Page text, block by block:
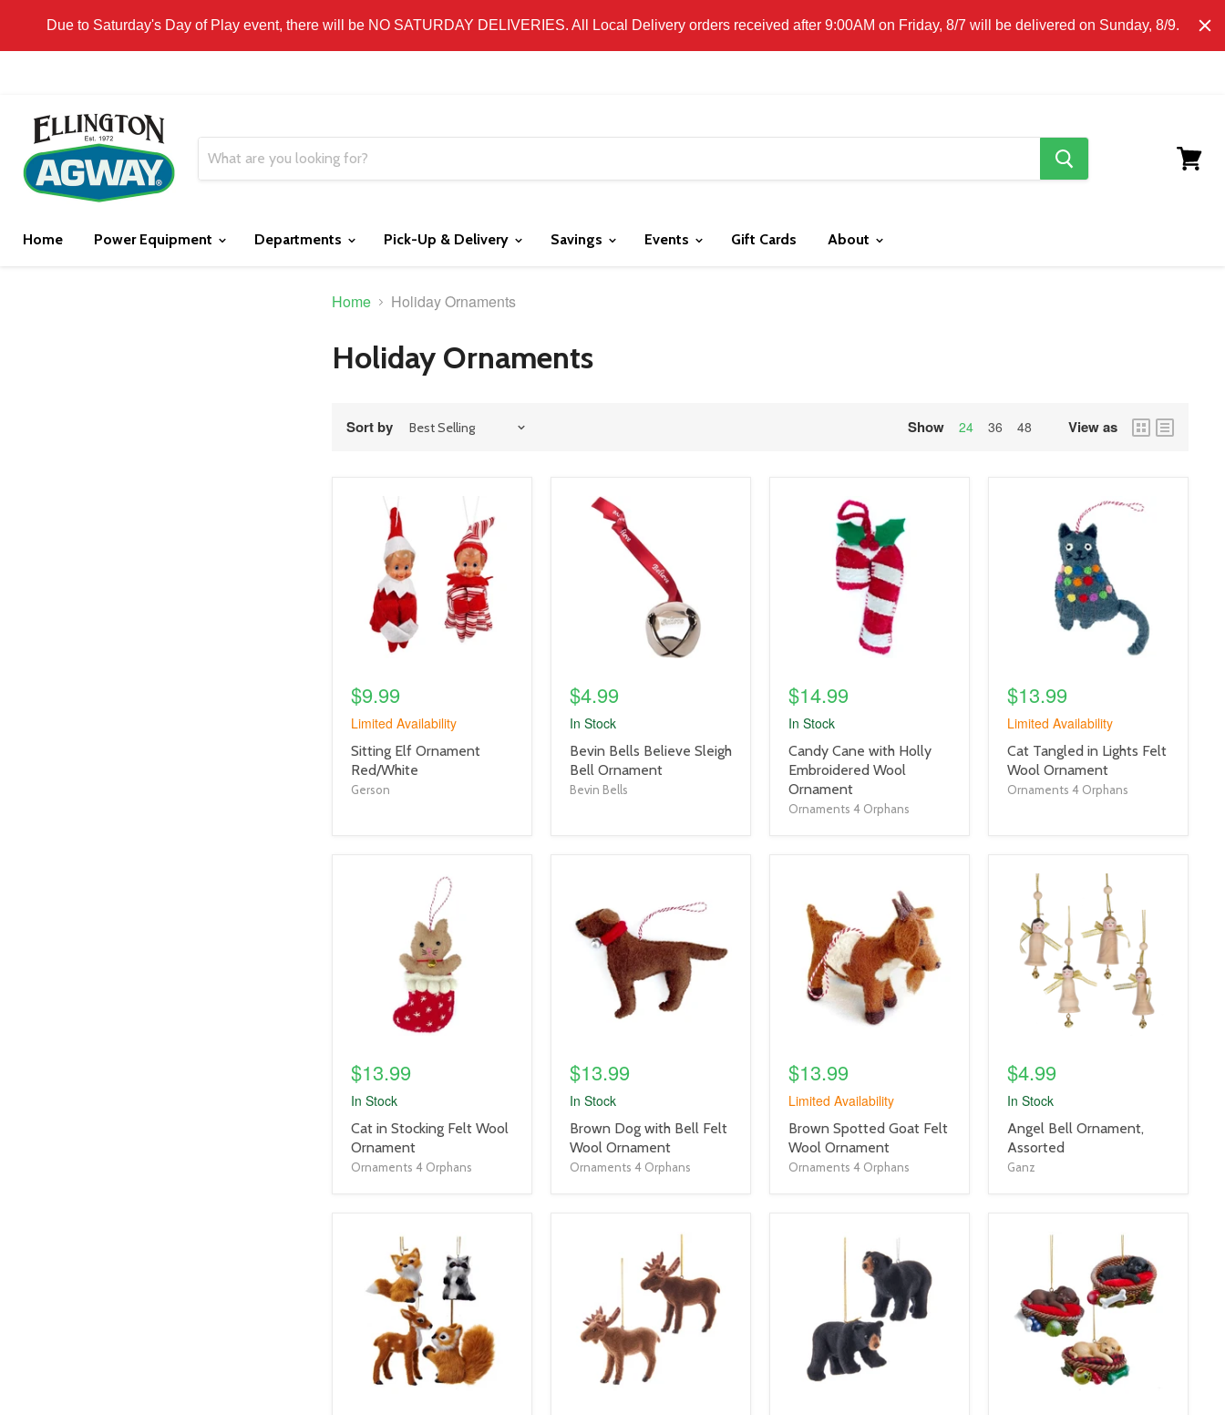
Due to Saturday's Day of Play event, there will be NO SATURDAY DELIVERIES. All Local Delivery orders received after 9:00AM on Friday, 8/7 will be delivered on Sunday, 8/9.
THIS WEBSITE IS FOR CURBSIDE PICK-UP OR LOCAL DELIVERY ONLY. WE DO NOT SHIP PRODUCT. PLEASE CLICK HERE FOR LOCAL DELIVERY DETAILS.
search
button
Home Power Equipment Departments Pick-Up & Delivery Savings Events Gift Cards About
Home Holiday Ornaments
Holiday Ornaments
Sort by Show 24 36 48 View as
grid list
product
$9.99
Limited Availability
product
title
link
Sitting Elf Ornament
Red/White
Gerson
product
image
$4.99
In Stock
product
title
link
Bevin Bells Believe Sleigh
Bell Ornament
Bevin Bells
$14.99
In Stock
product
title
link
Candy Cane with Holly
Embroidered Wool
Ornament
Ornaments 4 Orphans
$13.99
Limited Availability
product
title
link
Cat Tangled in Lights Felt
Wool Ornament
Ornaments 4 Orphans
$13.99
In Stock
product
title
link
Cat in Stocking Felt Wool
Ornament
Ornaments 4 Orphans
link
$13.99
In Stock
product
title
link
Brown Dog with Bell Felt
Wool Ornament
Ornaments 4 Orphans
image
$13.99
Limited Availability
product
title
link
Brown Spotted Goat Felt
Wool Ornament
Ornaments 4 Orphans
product
image
link
$4.99
In Stock
product
title
link
Angel Bell Ornament,
Assorted
Ganz